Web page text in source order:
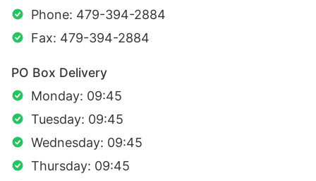
Phone: 479-394-2884
Fax: 479-394-2884
PO Box Delivery
Monday: 09:45
Tuesday: 09:45
Wednesday: 09:45
Thursday: 09:45